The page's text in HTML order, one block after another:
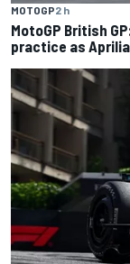
MOTOGP2 h
MotoGP British
practice as